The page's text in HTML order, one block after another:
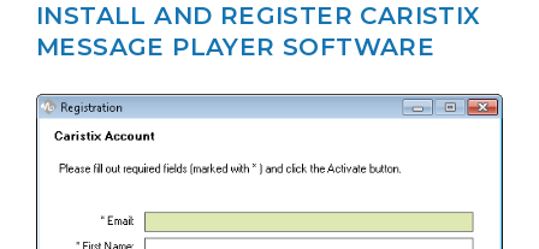
INSTALL AND REGISTER CARISTIX
MESSAGE PLAYER SOFTWARE